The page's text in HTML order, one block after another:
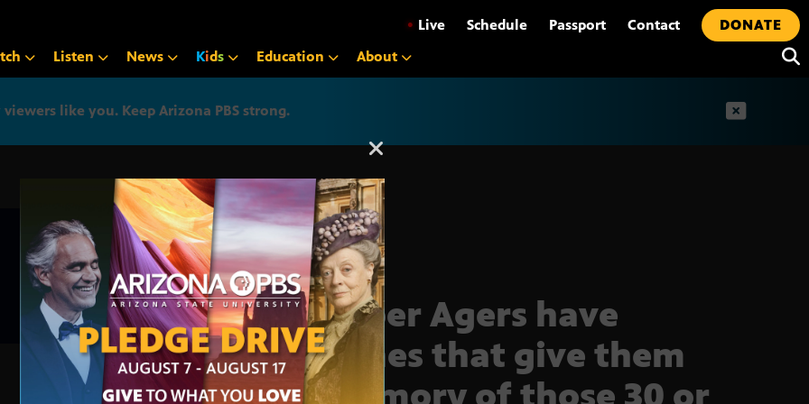
• Live Schedule Passport Contact
DONATE
Listen News Kids Education About
like you. Keep Arizona PBS strong.
Arizona PBS announcement
Super Agers have
genes that give them
memory of those 30 or